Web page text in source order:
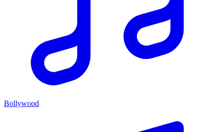
Bollywood